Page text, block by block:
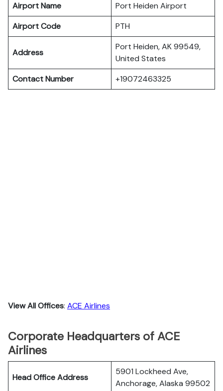
Airport Name
Port Heiden Airport
Airport Code
PTH
Address
Port Heiden, AK 99549,
United States
Contact Number
+19072463325
View All Offices: ACE Airlines
Corporate Headquarters of ACE
Airlines
Head Office Address
5901 Lockheed Ave,
Anchorage, Alaska 99502